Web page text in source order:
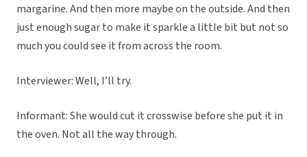
margarine. And then more maybe on the outside. And then
just enough sugar to make it sparkle a little bit but not so
much you could see it from across the room.
Interviewer: Well, I’ll try.
Informant: She would cut it crosswise before she put it in
the oven. Not all the way through.